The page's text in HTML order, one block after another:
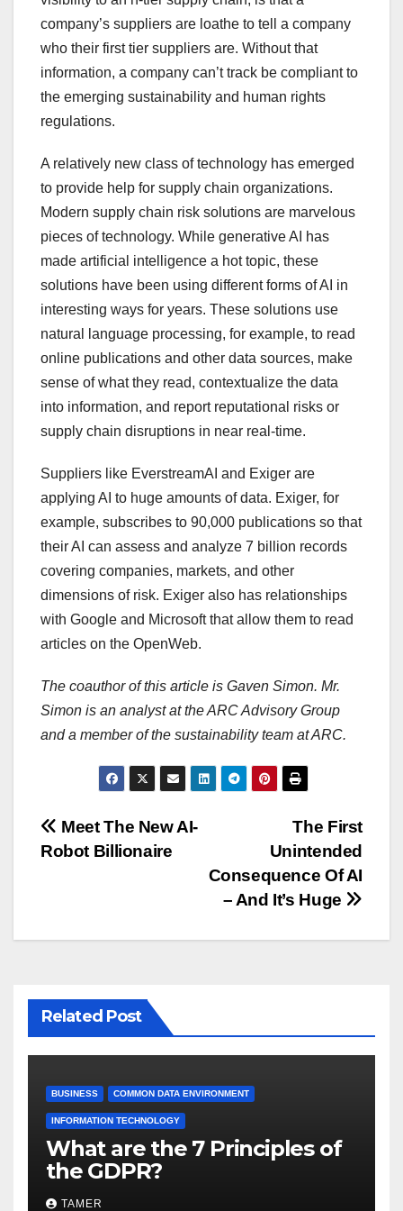
company’s suppliers are loathe to tell a company
who their first tier suppliers are. Without that
information, a company can’t track be compliant to
the emerging sustainability and human rights
regulations.
A relatively new class of technology has emerged
to provide help for supply chain organizations.
Modern supply chain risk solutions are marvelous
pieces of technology. While generative AI has
made artificial intelligence a hot topic, these
solutions have been using different forms of AI in
interesting ways for years. These solutions use
natural language processing, for example, to read
online publications and other data sources, make
sense of what they read, contextualize the data
into information, and report reputational risks or
supply chain disruptions in near real-time.
Suppliers like EverstreamAI and Exiger are
applying AI to huge amounts of data. Exiger, for
example, subscribes to 90,000 publications so that
their AI can assess and analyze 7 billion records
covering companies, markets, and other
dimensions of risk. Exiger also has relationships
with Google and Microsoft that allow them to read
articles on the OpenWeb.
The coauthor of this article is Gaven Simon. Mr.
Simon is an analyst at the ARC Advisory Group
and a member of the sustainability team at ARC.
Post
The First
Unintended
Consequence Of AI
– And It’s Huge
Meet The New AI-
Robot Billionaire
Related Post
BUSINESS COMMON DATA ENVIRONMENT
INFORMATION TECHNOLOGY
What are the 7 Principles of
the GDPR?
TAMER